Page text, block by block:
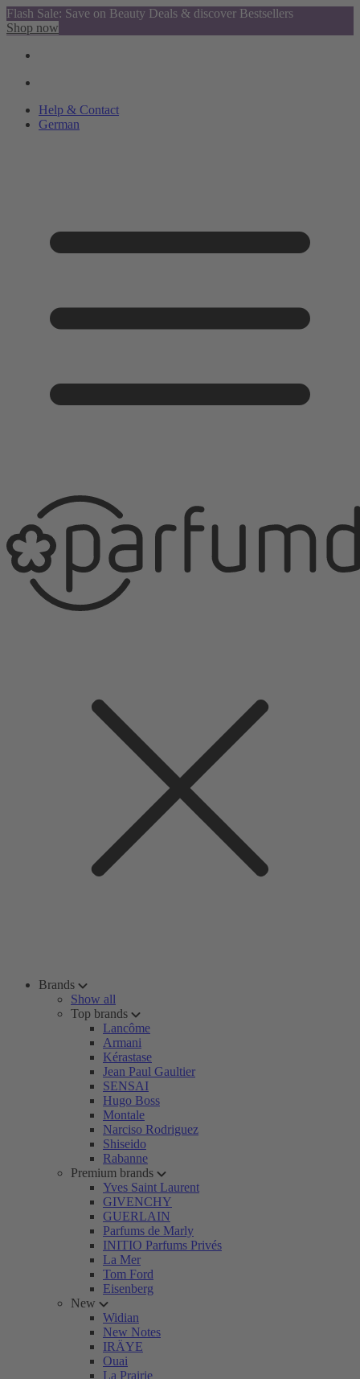
Flash Sale: Save on Beauty Deals & discover Bestsellers
Shop now
Help & Contact
German
Brands
Show all
Top brands
Lancôme
Armani
Kérastase
Jean Paul Gaultier
SENSAI
Hugo Boss
Montale
Narciso Rodriguez
Shiseido
Rabanne
Premium brands
Yves Saint Laurent
GIVENCHY
GUERLAIN
Parfums de Marly
INITIO Parfums Privés
La Mer
Tom Ford
Eisenberg
New
Widian
New Notes
IRÄYE
Ouai
La Prairie